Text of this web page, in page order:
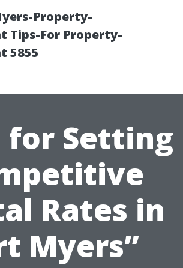
Property-
Tips-For Property-
5855
for Setting
Rates in
Myers”